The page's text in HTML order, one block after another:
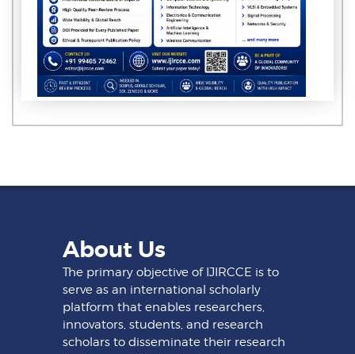
About Us
The primary objective of IJIRCCE is to
serve as an international scholarly
platform that enables researchers,
innovators, students, and research
scholars to disseminate their research